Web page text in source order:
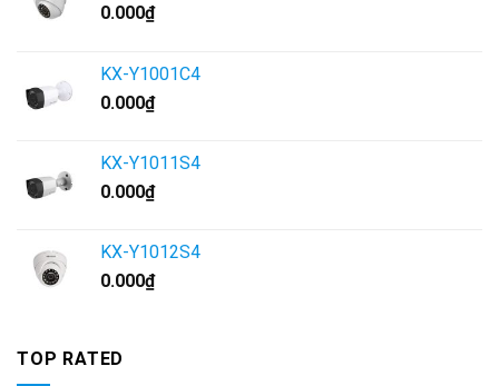
0.000₫
KX-Y1001C4
0.000₫
KX-Y1011S4
0.000₫
KX-Y1012S4
0.000₫
TOP RATED